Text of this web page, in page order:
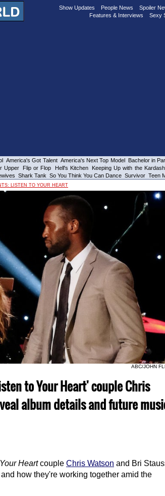
Show Updates People News Spoiler
Features & Interviews
Sexy
America's Got Talent America's Next Top Model Bachelor in
Upper Flip or Flop Hell's Kitchen Keeping Up with the
Shark Tank So You Think You Can Dance Survivor Teen
LISTEN TO YOUR HEART
ABC/JOHN
to Your Heart' couple Chris
album details and future
Heartcouple Chris Watson and Bri
how they're working together amid the